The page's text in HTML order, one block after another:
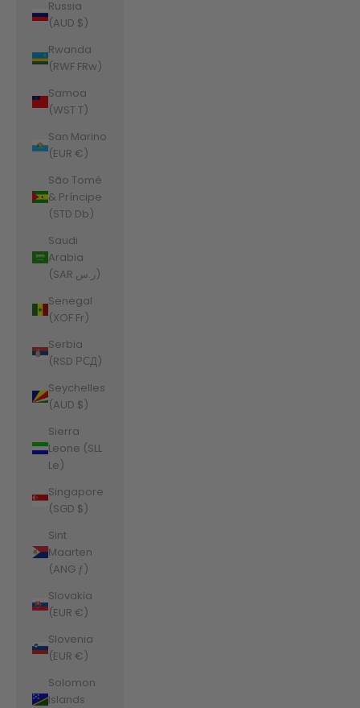
Russia
(AUD $)
Rwanda
(RWF FRw)
Samoa
(WST T)
San Marino
(EUR €)
São Tomé
& Príncipe
(STD Db)
Saudi
Arabia
(SAR ر.س)
Senegal
(XOF Fr)
Serbia
(RSD РСД)
Seychelles
(AUD $)
Sierra
Leone (SLL
Le)
Singapore
(SGD $)
Sint
Maarten
(ANG ƒ)
Slovakia
(EUR €)
Slovenia
(EUR €)
Solomon
Islands